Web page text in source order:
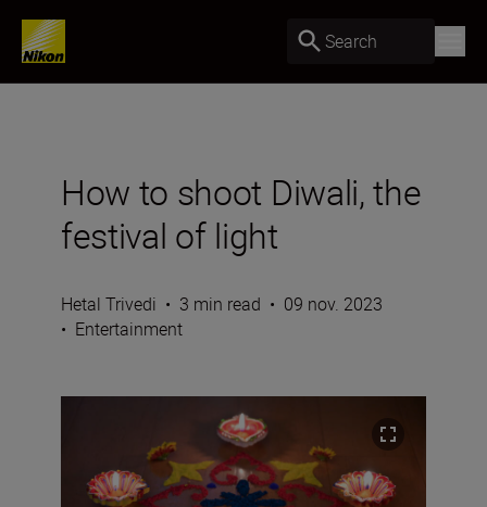
Search
How to shoot Diwali, the
festival of light
Hetal Trivedi • 3 min read • 09 nov. 2023
• Entertainment